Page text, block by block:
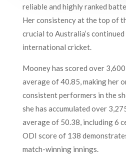
reliable and highly ranked
Her consistency at the top of
crucial to Australia’s continued
international cricket.
Mooney has scored over
average of 40.85, making her
consistent performers in the
she has accumulated over
average of 50.38, including 6
ODI score of 138
match-winning innings.